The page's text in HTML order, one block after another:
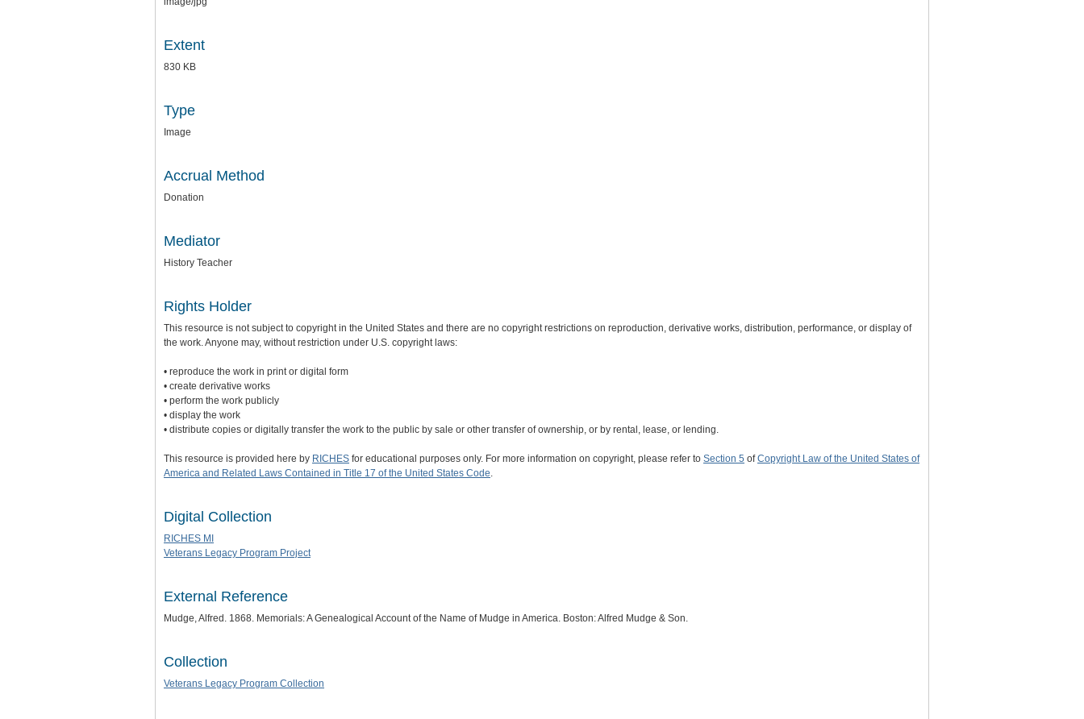
Extent
830 KB
Type
Image
Accrual Method
Donation
Mediator
History Teacher
Rights Holder
This resource is not subject to copyright in the United States and there are no copyright restrictions on reproduction, derivative works, distribution, performance, or display of
the work. Anyone may, without restriction under U.S. copyright laws:
• reproduce the work in print or digital form
• create derivative works
• perform the work publicly
• display the work
• distribute copies or digitally transfer the work to the public by sale or other transfer of ownership, or by rental, lease, or lending.
This resource is provided here by RICHES for educational purposes only. For more information on copyright, please refer to Section 5 ofCopyright Law of the United States of
America and Related Laws Contained in Title 17 of the United States Code.
Digital Collection
RICHES MI
Veterans Legacy Program Project
External Reference
Mudge, Alfred. 1868. Memorials: A Genealogical Account of the Name of Mudge in America. Boston: Alfred Mudge & Son.
Collection
Veterans Legacy Program Collection